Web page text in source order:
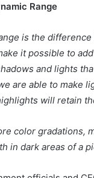
Range
is the
it possible to
and lights
are able to make
will retain
color gradations,
in dark areas of a